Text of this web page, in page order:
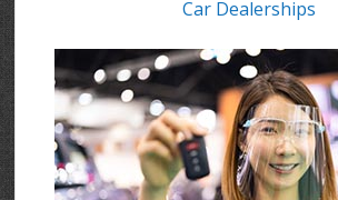
Car Dealerships